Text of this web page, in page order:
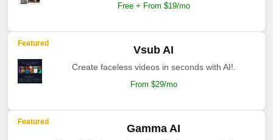
Free + From $19/mo
Featured
Vsub AI
Create faceless videos in seconds with AI!.
From $29/mo
Featured
Gamma AI